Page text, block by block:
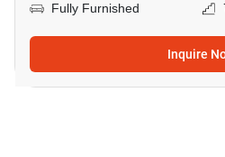
Fully Furnished
Inquire